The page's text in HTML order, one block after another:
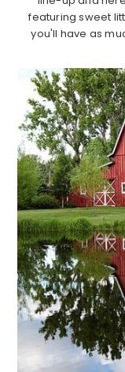
featuring sweet
you'll have as